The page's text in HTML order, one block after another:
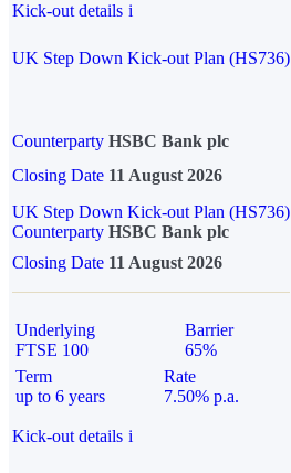
Kick-out details i
UK Step Down Kick-out Plan (HS736)
Counterparty HSBC Bank plc
Closing Date 11 August 2026
UK Step Down Kick-out Plan (HS736)
Counterparty HSBC Bank plc
Closing Date 11 August 2026
Underlying
FTSE 100
Barrier
65%
Term
up to 6 years
Rate
7.50% p.a.
Kick-out details i